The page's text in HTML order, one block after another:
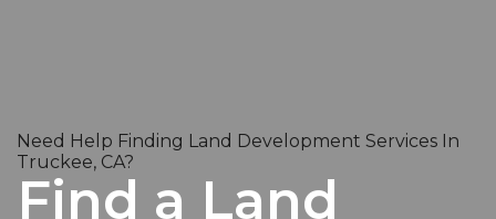
Need Help Finding Land Development Services In
Truckee, CA?
Find a Land